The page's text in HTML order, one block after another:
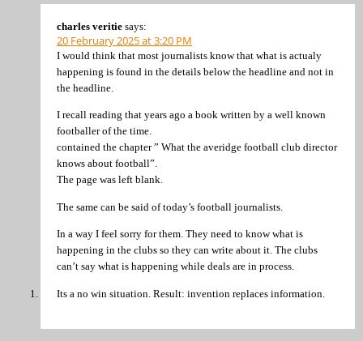
charles veritie says:
20 February 2025 at 3:20 PM
I would think that most journalists know that what is actualy
happening is found in the details below the headline and not in
the headline.
I recall reading that years ago a book written by a well known
footballer of the time.
contained the chapter ” What the averidge football club director
knows about football”.
The page was left blank.
The same can be said of today’s football journalists.
In a way I feel sorry for them. They need to know what is
happening in the clubs so they can write about it. The clubs
can’t say what is happening while deals are in process.
Its a no win situation. Result: invention replaces information.